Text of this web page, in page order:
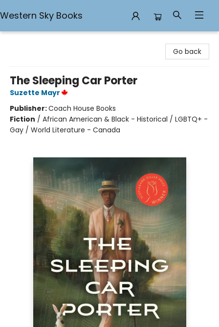
Western Sky Books
Go back
The Sleeping Car Porter
Suzette Mayr
Publisher:Coach House Books
Fiction / African American & Black - Historical / LGBTQ+ -
Gay / World Literature - Canada